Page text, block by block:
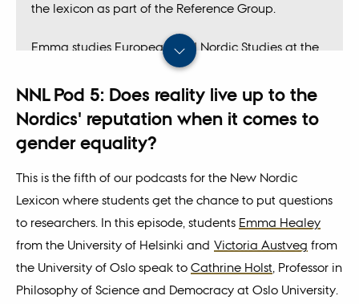
the lexicon as part of the Reference Group.
Emma studies European and Nordic Studies at the
University of Helsinki and has also written an article
for the New Nordic Lexicon calledThe Different
Meanings of the Kalevala.
NNL Pod 5: Does reality live up to the
Nordics' reputation when it comes to
gender equality?
This is the fifth of our podcasts for the New Nordic
Lexicon where students get the chance to put questions
to researchers. In this episode, students Emma Healey
from the University of Helsinki and Victoria Austveg from
the University of Oslo speak to Cathrine Holst, Professor in
Philosophy of Science and Democracy at Oslo University.